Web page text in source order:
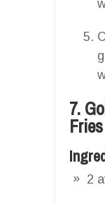
7.
Fries
2